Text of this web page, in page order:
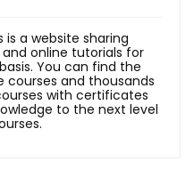
is a website sharing
online tutorials for
You can find the
courses and thousands
with certificates
to the next level